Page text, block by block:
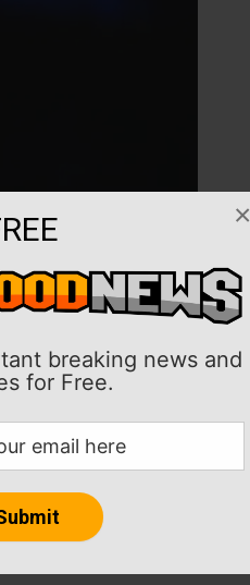
breaking news and
for Free.
×
for the 2026-27